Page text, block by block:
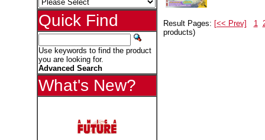
Quick Find
Use keywords to find the product
you are looking for.
Advanced Search
What's New?
Result Pages: [<< Prev] 1
products)